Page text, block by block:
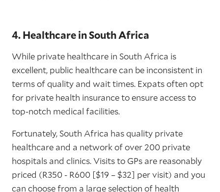
4. Healthcare in South Africa
While private healthcare in South Africa is
excellent, public healthcare can be inconsistent in
terms of quality and wait times. Expats often opt
for private health insurance to ensure access to
top-notch medical facilities.
Fortunately, South Africa has quality private
healthcare and a network of over 200 private
hospitals and clinics. Visits to GPs are reasonably
priced (R350 - R600 [$19 – $32] per visit) and you
can choose from a large selection of health